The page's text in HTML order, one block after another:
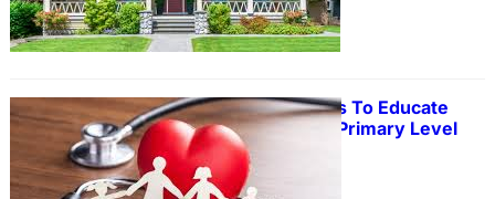
20 Tips And Methods To Educate
Mathematics In The Primary Level